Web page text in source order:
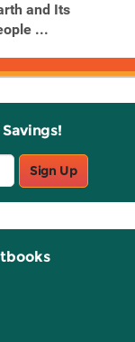
and Its
...
Sign Up